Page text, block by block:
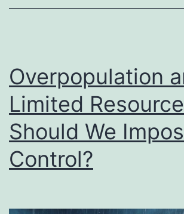
Your
Overpopulation
Limited
Should We
Control?